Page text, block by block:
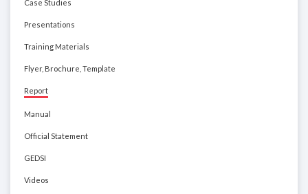
Case Studies
Presentations
Training Materials
Flyer, Brochure, Template
Report
Manual
Official Statement
GEDSI
Videos